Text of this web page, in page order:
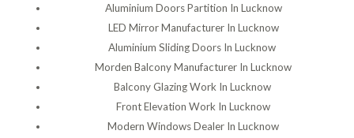
Aluminium Doors Partition In Lucknow
LED Mirror Manufacturer In Lucknow
Aluminium Sliding Doors In Lucknow
Morden Balcony Manufacturer In Lucknow
Balcony Glazing Work In Lucknow
Front Elevation Work In Lucknow
Modern Windows Dealer In Lucknow